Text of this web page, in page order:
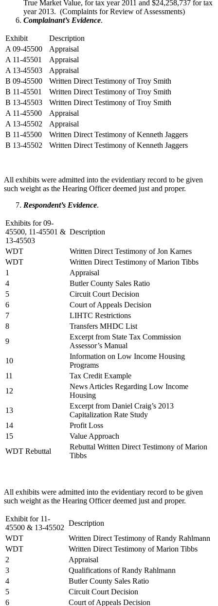
True Market Value, for tax year 2011 and $24,258,737 for tax
year 2013. (Complaints for Review of Assessments)
Complainant’s Evidence.
Exhibit
Description
A 09-45500
Appraisal
A 11-45501
Appraisal
A 13-45503
Appraisal
B 09-45500
Written Direct Testimony of Troy Smith
B 11-45501
Written Direct Testimony of Troy Smith
B 13-45503
Written Direct Testimony of Troy Smith
A 11-45500
Appraisal
A 13-45502
Appraisal
B 11-45500
Written Direct Testimony of Kenneth Jaggers
B 13-45502
Written Direct Testimony of Kenneth Jaggers
All exhibits were admitted into the evidentiary record to be given
such weight as the Hearing Officer deemed just and proper.
Respondent’s Evidence.
Exhibits for 09-
45500, 11-45501 &
13-45503
Description
WDT
Written Direct Testimony of Jon Karnes
WDT
Written Direct Testimony of Marion Tibbs
1
Appraisal
4
Butler County Sales Ratio
5
Circuit Court Decision
6
Court of Appeals Decision
7
LIHTC Restrictions
8
Transfers MHDC List
9
Excerpt from State Tax Commission
Assessor’s Manual
10
Information on Low Income Housing
Programs
11
Tax Credit Example
12
News Articles Regarding Low Income
Housing
13
Excerpt from Daniel Craig’s 2013
Capitalization Rate Study
14
Profit Loss
15
Value Approach
WDT Rebuttal
Rebuttal Written Direct Testimony of Marion
Tibbs
All exhibits were admitted into the evidentiary record to be given
such weight as the Hearing Officer deemed just and proper.
Exhibit for 11-
45500 & 13-45502
Description
WDT
Written Direct Testimony of Randy Rahlmann
WDT
Written Direct Testimony of Marion Tibbs
2
Appraisal
3
Qualifications of Randy Rahlmann
4
Butler County Sales Ratio
5
Circuit Court Decision
6
Court of Appeals Decision